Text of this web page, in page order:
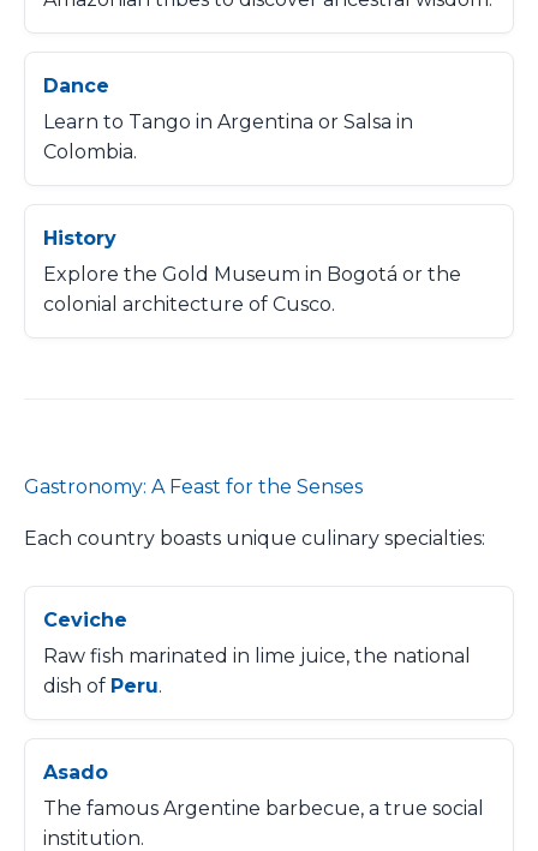
Dance
Learn to Tango in Argentina or Salsa in
Colombia.
History
Explore the Gold Museum in Bogotá or the
colonial architecture of Cusco.
Gastronomy: A Feast for the Senses
Each country boasts unique culinary specialties:
Ceviche
Raw fish marinated in lime juice, the national
dish of Peru.
Asado
The famous Argentine barbecue, a true social
institution.